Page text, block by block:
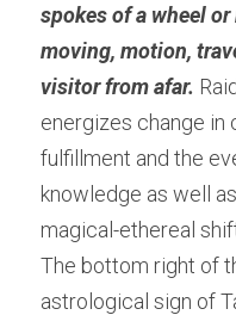
spokes of a wheel
moving, motion,
visitor from afar.
energizes change
fulfillment and the
knowledge as well
magical-ethereal
The bottom right of
astrological sign of